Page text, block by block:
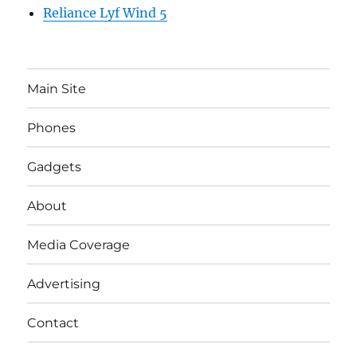
Reliance Lyf Wind 5
Main Site
Phones
Gadgets
About
Media Coverage
Advertising
Contact